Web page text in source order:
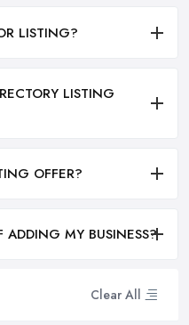
Clear All
LISTING?
LISTING
OFFER?
ADDING MY BUSINESS?